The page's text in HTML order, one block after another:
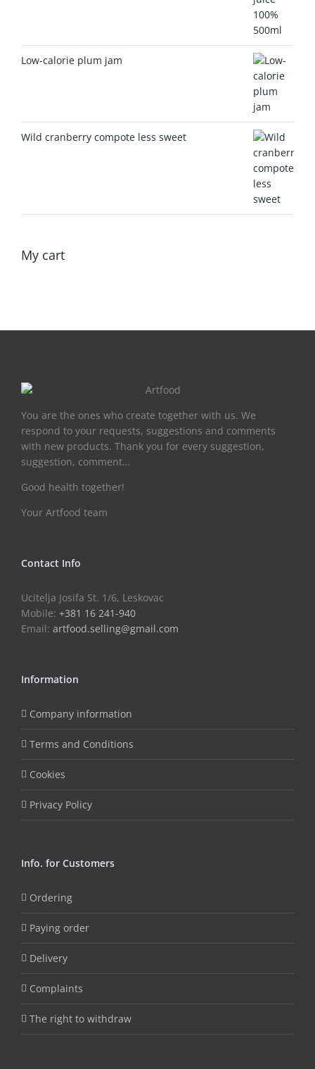
Low-calorie plum jam
Wild cranberry compote less sweet
My cart
You are the ones who create together with us. We
respond to your requests, suggestions and comments
with new products. Thank you for every suggestion,
suggestion, comment…
Good health together!
Your Artfood team
Contact Info
Ucitelja Josifa St. 1/6, Leskovac
Mobile: +381 16 241-940
Email: artfood.selling@gmail.com
Information
Company information
Terms and Conditions
Cookies
Privacy Policy
Info. for Customers
Ordering
Paying order
Delivery
Complaints
The right to withdraw